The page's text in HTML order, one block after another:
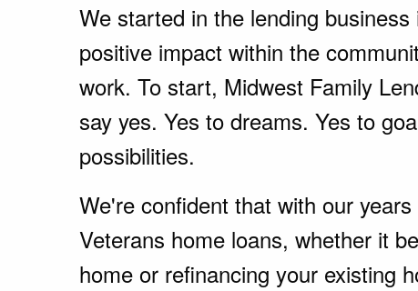
We started in the lending
positive impact within the
work. To start, Midwest Family
say yes. Yes to dreams. Yes to
possibilities.
We're confident that with our
Veterans home loans, whether it
home or refinancing your existing